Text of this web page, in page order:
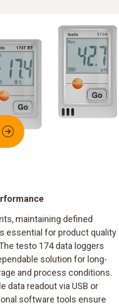
maintaining defined
essential for product quality
testo 174 data loggers
solution for long-
and process conditions.
data readout via USB or
software tools ensure